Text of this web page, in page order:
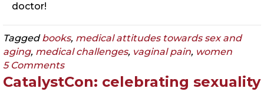
doctor!
Taggedbooks, medical attitudes towards sex and
aging, medical challenges, vaginal pain, women
5 Comments
CatalystCon: celebrating sexuality